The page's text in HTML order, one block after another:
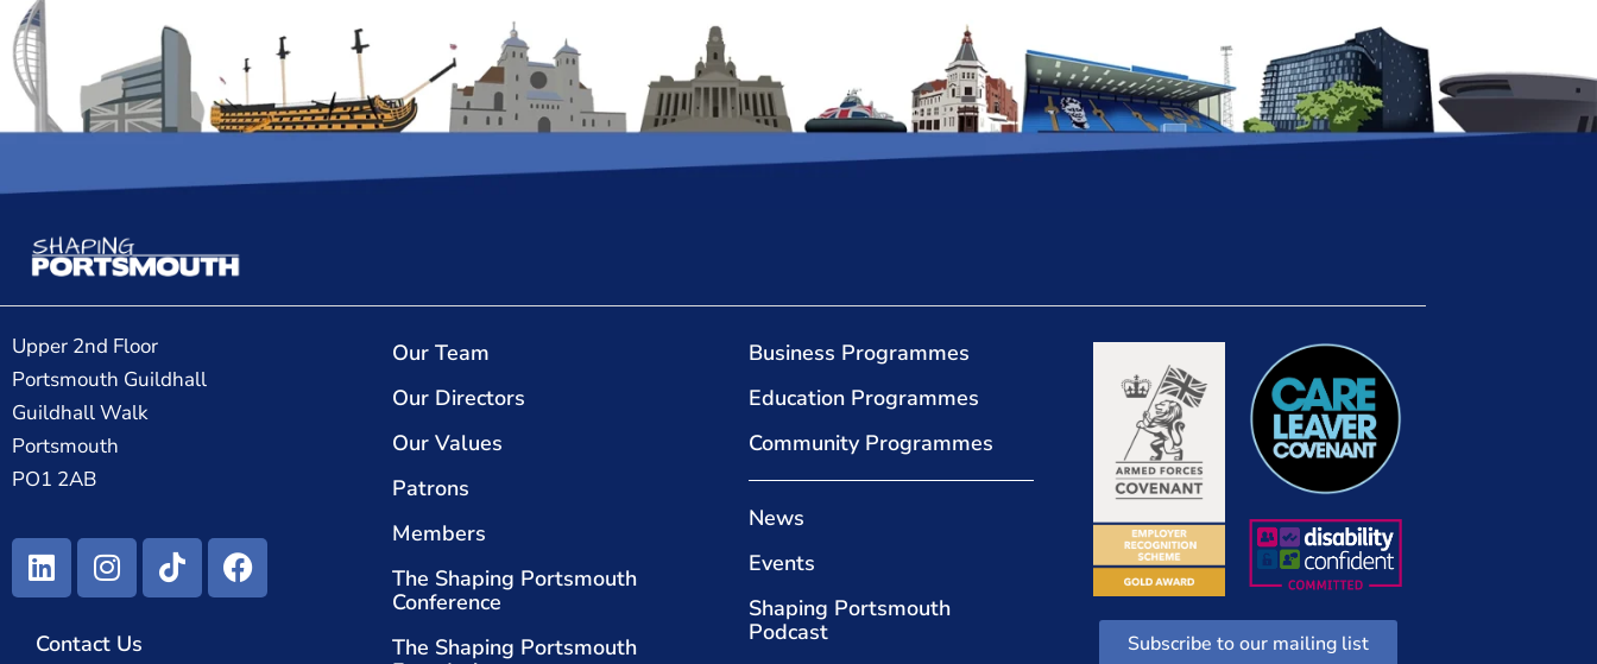
Upper 2nd Floor
Portsmouth Guildhall
Guildhall Walk
Portsmouth
PO1 2AB
Contact Us
Our Team
Our Directors
Our Values
Patrons
Members
The Shaping Portsmouth
Conference
The Shaping Portsmouth
Business Programmes
Education Programmes
Community Programmes
News
Events
Shaping Portsmouth
Podcast
Subscribe to our mailing list